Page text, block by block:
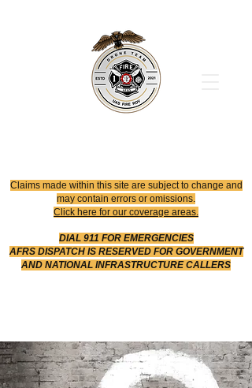
Claims made within this site are subject to change and
may contain errors or omissions.
Click here for our coverage areas.
DIAL 911 FOR EMERGENCIES
AFRS DISPATCH IS RESERVED FOR GOVERNMENT
AND NATIONAL INFRASTRUCTURE CALLERS